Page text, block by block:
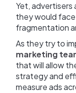
Yet, advertisers
they would
fragmentation
As they try to
marketing
that will allow
strategy and
measure ads